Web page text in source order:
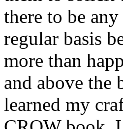
there to be
regular basis
more than
and above the
learned my